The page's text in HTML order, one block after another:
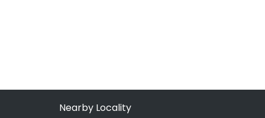
Nearby Locality